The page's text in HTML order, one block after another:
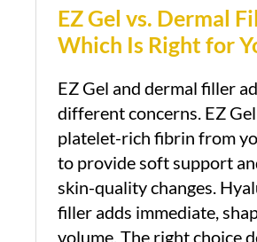
EZ Gel vs. Dermal
Which Is Right for
EZ Gel and dermal filler
different concerns. EZ
platelet-rich fibrin from
to provide soft support
skin-quality changes.
filler adds immediate,
volume. The right choice